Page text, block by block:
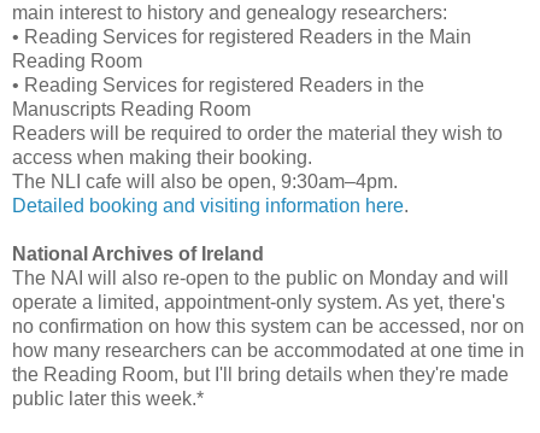
main interest to history and genealogy researchers:
• Reading Services for registered Readers in the Main
Reading Room
• Reading Services for registered Readers in the
Manuscripts Reading Room
Readers will be required to order the material they wish to
access when making their booking.
The NLI cafe will also be open, 9:30am–4pm.
Detailed booking and visiting information here.
National Archives of Ireland
The NAI will also re-open to the public on Monday and will
operate a limited, appointment-only system. As yet, there's
no confirmation on how this system can be accessed, nor on
how many researchers can be accommodated at one time in
the Reading Room, but I'll bring details when they're made
public later this week.*